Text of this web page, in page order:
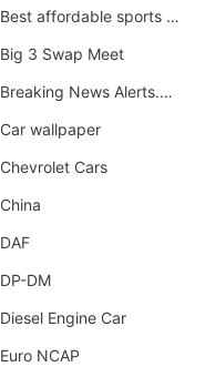
Best affordable sports cars
Big 3 Swap Meet
Breaking News Alerts.News Real Time.News in News.
Car wallpaper
Chevrolet Cars
China
DAF
DP-DM
Diesel Engine Car
Euro NCAP